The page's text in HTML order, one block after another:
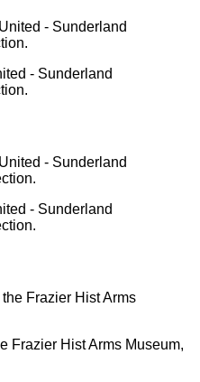
- Sunderland
- Sunderland
Frazier Hist Arms Museum,